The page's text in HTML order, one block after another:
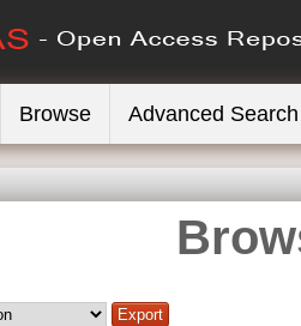
Browse Advanced Search